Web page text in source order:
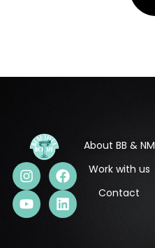
About BB & NM
Work with us
Contact